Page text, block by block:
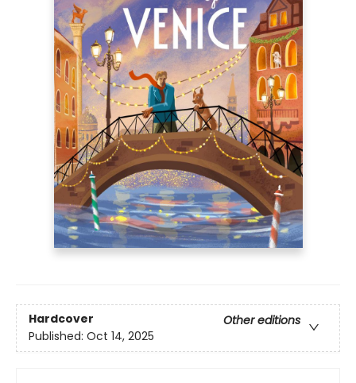
Hardcover
Other editions
Published: Oct 14, 2025